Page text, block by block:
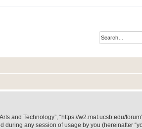
and Technology”, “https://w2.mat.ucsb.edu/
during any session of usage by you (hereinafter